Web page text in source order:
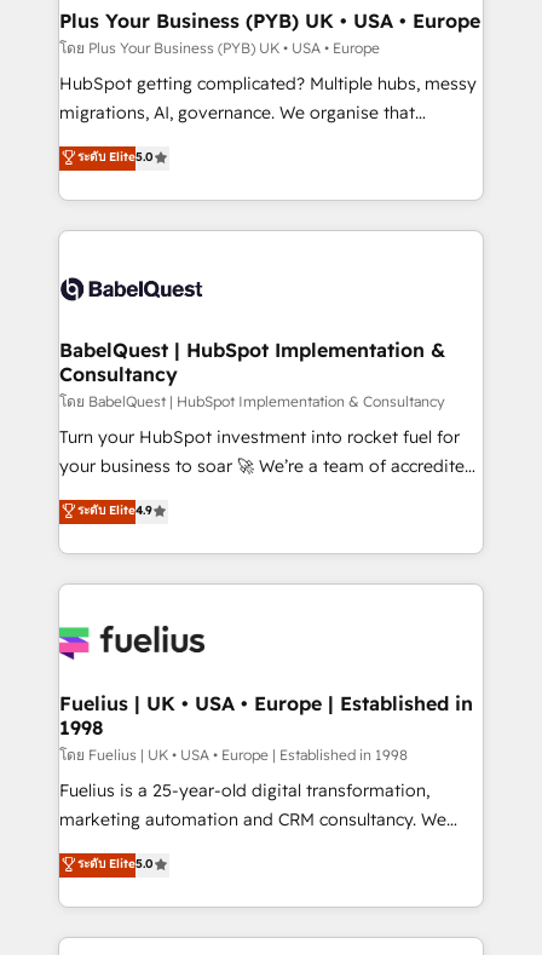
Town, Dubai & London. 500+ HubSpot CRM
implementations delivered. AI visibility coverage
across ChatGPT, Claude, Perplexity, Gemini and
Google AI Overviews. HubSpot Impact Award -
Innovation HubSpot Impact Award - Platform
Migration Excellence HubSpot Impact Award -
accreditations with HubSpot.
Plus Your Business (PYB) UK • USA • Europe
โดย Plus Your Business (PYB) UK • USA • Europe
HubSpot getting complicated? Multiple hubs, messy
migrations, AI, governance. We organise that
complexity, so your team can put HubSpot to work...
Welcome to our Profile! We help with: • CRM
implementation, reports, workflows, and team
training • CRM migration from Salesforce, Pipedrive,
custom API integrations • AI governance for
Boutique 'Elite' team of 12 • 150+ clients across Sales
Hub, Marketing Hub, Service Hub, Data Hub and
CMS • ISO/IEC 27001:2022, ISO 9001:2015, and ISO
42001:2023 certified - the AI management standard •
GuardHub: our AI governance framework, built on
'𝗖𝗼𝗻𝘁𝗮𝗰𝘁 𝗯𝘂𝘀𝗶𝗻𝗲𝘀𝘀' button to get in touch (𝘸𝘦'𝘳𝘦
𝘴𝘶𝘱𝘦𝘳 𝘳𝘦𝘴𝘱𝘰𝘯𝘴𝘪𝘷𝘦)
ระดับ Elite5.0
BabelQuest | HubSpot Implementation &
Consultancy
โดย BabelQuest | HubSpot Implementation & Consultancy
Turn your HubSpot investment into rocket fuel for
your business to soar 🚀 We’re a team of accredited
HubSpot experts ready to help you. We can
implement the platform into complex business
environments, optimise what you've got and make
sure you can actually use it, build your website in
for you and execute it on HubSpot. We are on the
framework, meaning we've been accredited by
HubSpot and vetted by the CCS, which means we
can support public sector companies as well the
other ones listed in our profile. Our services: -
HubSpot implementation - HubSpot CMS website
is there for you to: - Grow revenue, and run your
business more efficiently - Build stronger
ระดับ Elite4.9
Fuelius | UK • USA • Europe | Established in
1998
โดย Fuelius | UK • USA • Europe | Established in 1998
Fuelius is a 25-year-old digital transformation,
marketing automation and CRM consultancy. We
enable mid-market and enterprise clients to
maximise their return from digital and fuel their
growth. We modernise platforms, streamline
operations that are causing inefficiencies, improve
ระดับ Elite5.0